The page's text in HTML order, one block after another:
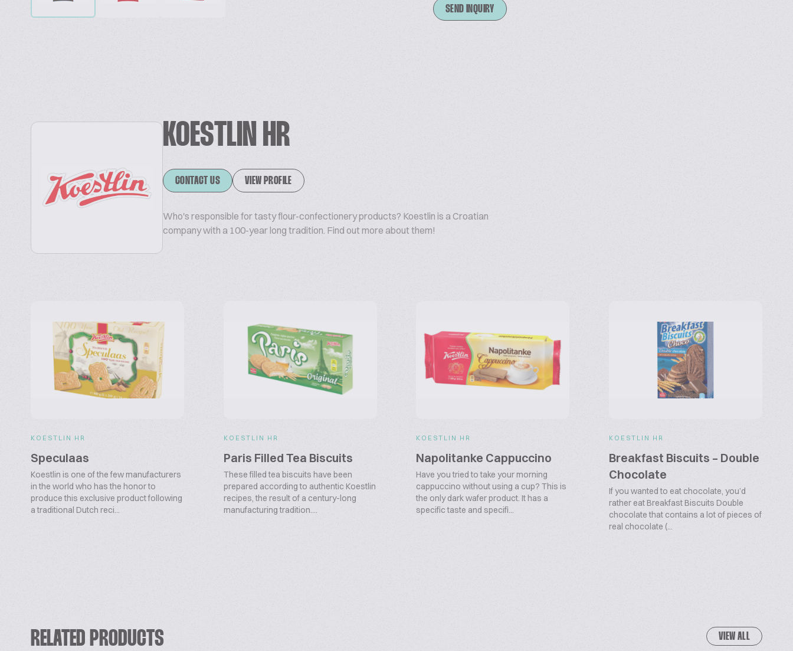
SEND INQUIRY
KOESTLIN HR
CONTACT US VIEW PROFILE
Who's responsible for tasty flour-confectionery products? Koestlin is a Croatian
company with a 100-year long tradition. Find out more about them!
KOESTLIN HR
Speculaas
Koestlin is one of the few manufacturers
in the world who has the honor to
produce this exclusive product following
a traditional Dutch reci...
KOESTLIN HR
Paris Filled Tea Biscuits
These filled tea biscuits have been
prepared according to authentic Koestlin
recipes, the result of a century-long
manufacturing tradition....
KOESTLIN HR
Napolitanke Cappuccino
Have you tried to take your morning
cappuccino without using a cup? This is
the only dark wafer product. It has a
specific taste and specifi...
KOESTLIN HR
Breakfast Biscuits – Double
Chocolate
If you wanted to eat chocolate, you’d
rather eat Breakfast Biscuits Double
chocolate that contains a lot of pieces of
real chocolate (...
RELATED PRODUCTS VIEW ALL